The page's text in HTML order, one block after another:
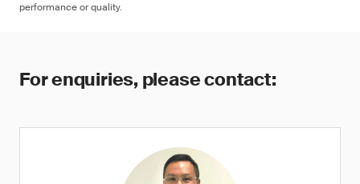
performance or quality.
For enquiries, please contact: